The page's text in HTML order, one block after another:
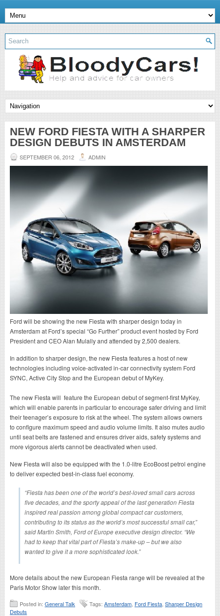
NEW FORD FIESTA WITH A SHARPER
DESIGN DEBUTS IN AMSTERDAM
SEPTEMBER 06, 2012 ADMIN
Ford will be showing the new Fiesta with sharper design today in
Amsterdam at Ford’s special “Go Further” product event hosted by Ford
President and CEO Alan Mulally and attended by 2,500 dealers.
In addition to sharper design, the new Fiesta features a host of new
technologies including voice-activated in-car connectivity system Ford
SYNC, Active City Stop and the European debut of MyKey.
The new Fiesta will feature the European debut of segment-first MyKey,
which will enable parents in particular to encourage safer driving and limit
their teenager’s exposure to risk at the wheel. The system allows owners
to configure maximum speed and audio volume limits. It also mutes audio
until seat belts are fastened and ensures driver aids, safety systems and
more vigorous alerts cannot be deactivated when used.
New Fiesta will also be equipped with the 1.0-litre EcoBoost petrol engine
to deliver expected best-in-class fuel economy.
“Fiesta has been one of the world’s best-loved small cars across
five decades, and the sporty appeal of the last generation Fiesta
inspired real passion among global compact car customers,
contributing to its status as the world’s most successful small car,”
said Martin Smith, Ford of Europe executive design director. “We
had to keep that vital part of Fiesta’s make-up – but we also
wanted to give it a more sophisticated look.”
More details about the new European Fiesta range will be revealed at the
Paris Motor Show later this month.
Posted in: General Talk Tags: Amsterdam Ford Fiesta Sharper Design
Debuts